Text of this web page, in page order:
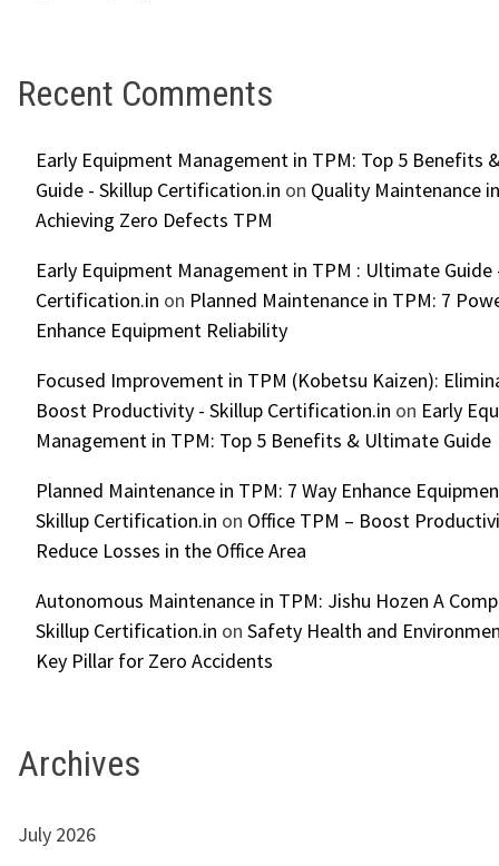
Recent Comments
Early Equipment Management in TPM: Top 5 Benefits
Guide - Skillup Certification.in on Quality Maintenance
Achieving Zero Defects TPM
Early Equipment Management in TPM : Ultimate Guide
Certification.in on Planned Maintenance in TPM: 7
Enhance Equipment Reliability
Focused Improvement in TPM (Kobetsu Kaizen):
Boost Productivity - Skillup Certification.in on Early
Management in TPM: Top 5 Benefits & Ultimate Guide
Planned Maintenance in TPM: 7 Way Enhance
Skillup Certification.in on Office TPM – Boost
Reduce Losses in the Office Area
Autonomous Maintenance in TPM: Jishu Hozen A
Skillup Certification.in on Safety Health and
Key Pillar for Zero Accidents
Archives
July 2026